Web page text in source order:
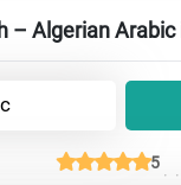
– Algerian
5